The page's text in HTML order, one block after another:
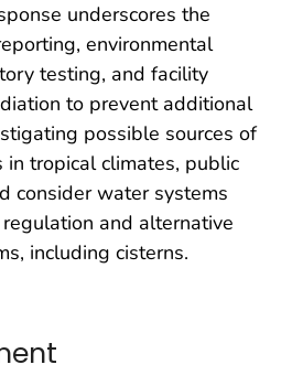
underscores the
environmental
testing, and facility
to prevent additional
possible sources of
in tropical climates, public
consider water systems
and alternative
including cisterns.